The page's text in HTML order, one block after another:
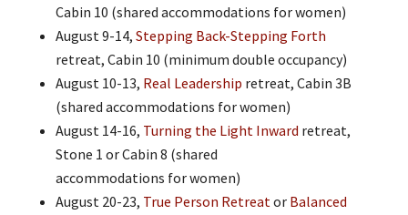
Cabin 10 (shared accommodations for women)
August 9-14, Stepping Back-Stepping Forth
retreat, Cabin 10 (minimum double occupancy)
August 10-13, Real Leadership retreat, Cabin 3B
(shared accommodations for women)
August 14-16, Turning the Light Inward retreat,
Stone 1 or Cabin 8 (shared
accommodations for women)
August 20-23, True Person Retreator Balanced